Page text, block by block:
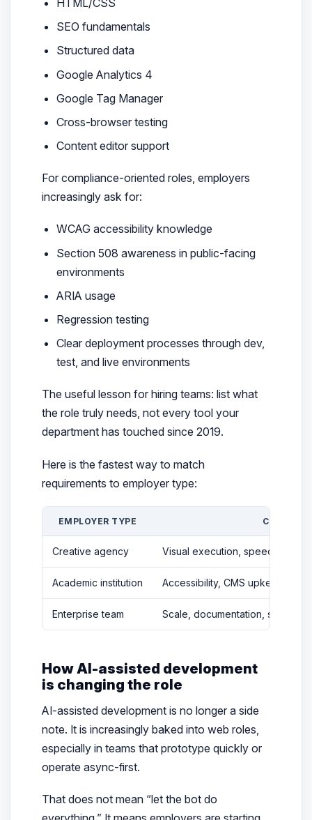
SEO fundamentals
Structured data
Google Analytics 4
Google Tag Manager
Cross-browser testing
Content editor support
For compliance-oriented roles, employers
increasingly ask for:
WCAG accessibility knowledge
Section 508 awareness in public-facing
environments
ARIA usage
Regression testing
Clear deployment processes through dev,
test, and live environments
The useful lesson for hiring teams: list what
the role truly needs, not every tool your
department has touched since 2019.
Here is the fastest way to match
requirements to employer type:
EMPLOYER TYPE COMMON
Creative agency Visual execution, speed,
Academic institution Accessibility, CMS upkeep,
Enterprise team Scale, documentation, security,
How AI-assisted development
is changing the role
AI-assisted development is no longer a side
note. It is increasingly baked into web roles,
especially in teams that prototype quickly or
operate async-first.
That does not mean “let the bot do